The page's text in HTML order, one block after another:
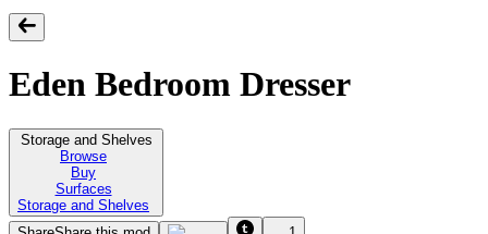
Eden Bedroom Dresser
Storage and Shelves
Browse
Buy
Surfaces
Storage and Shelves